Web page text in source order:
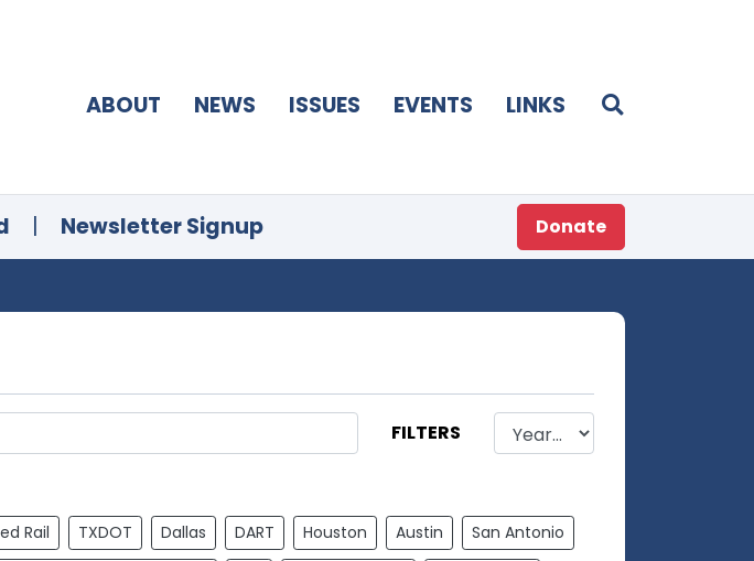
ABOUT NEWS ISSUES EVENTS LINKS
| Newsletter Signup Donate
FILTERS
Rail TXDOT Dallas DART Houston Austin
San Antonio